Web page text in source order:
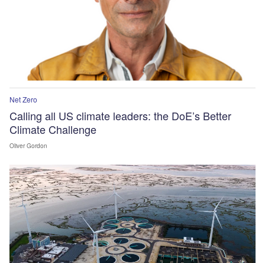
Net Zero
Calling all US climate leaders: the DoE’s Better
Climate Challenge
Oliver Gordon